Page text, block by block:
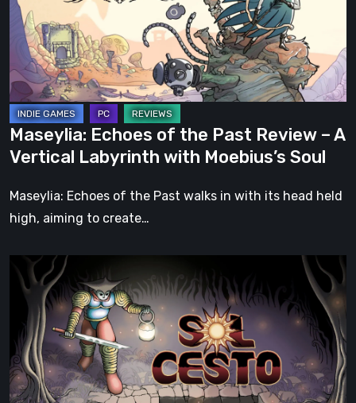
Past
Review
A
Vertical
Labyrinth
with
Moebius’s
Soul
Maseylia: Echoes of the Past Review – A
Vertical Labyrinth with Moebius’s Soul
Maseylia: Echoes of the Past walks in with its head held
high, aiming to create…
Cesto
Review:
Tambouille’s
Roguelite
Hits